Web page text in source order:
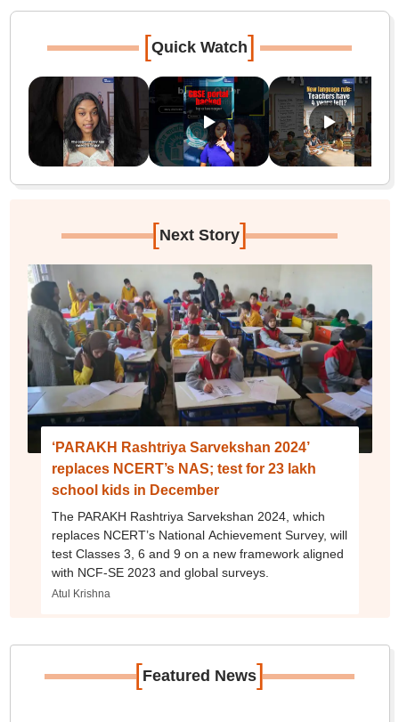
[Quick Watch]
[Next Story]
‘PARAKH Rashtriya Sarvekshan 2024’
replaces NCERT’s NAS; test for 23 lakh
school kids in December
The PARAKH Rashtriya Sarvekshan 2024, which
replaces NCERT’s National Achievement Survey, will
test Classes 3, 6 and 9 on a new framework aligned
with NCF-SE 2023 and global surveys.
Atul Krishna
[Featured News]